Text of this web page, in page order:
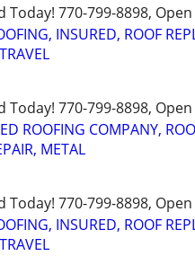
Today! 770-799-8898,
INSURED, ROOF
Today! 770-799-8898,
ROOFING COMPANY,
METAL
Today! 770-799-8898,
INSURED, ROOF